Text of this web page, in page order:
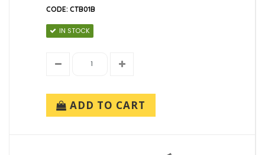
CODE: CTB01B
IN STOCK
ADD TO CART